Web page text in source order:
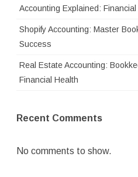
Accounting Explained:
Shopify Accounting: Master
Success
Real Estate Accounting:
Financial Health
Recent Comments
No comments to show.